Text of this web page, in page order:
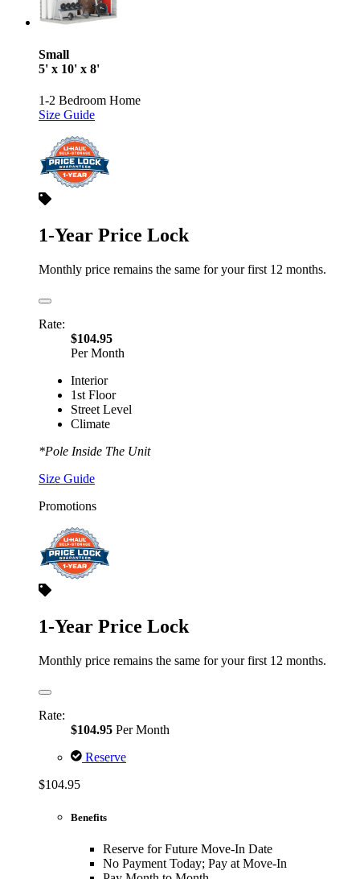
Small
5' x 10' x 8'
1-2 Bedroom Home
Size Guide
1-Year Price Lock
Monthly price remains the same for your first 12 months.
Rate:
$104.95
Per Month
Interior
1st Floor
Street Level
Climate
*Pole Inside The Unit
Size Guide
Promotions
1-Year Price Lock
Monthly price remains the same for your first 12 months.
Rate:
$104.95 Per Month
Reserve
$104.95
Benefits
Reserve for Future Move-In Date
No Payment Today; Pay at Move-In